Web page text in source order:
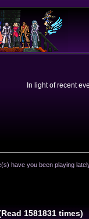
In light of recent
have you been playing
1581831 times)